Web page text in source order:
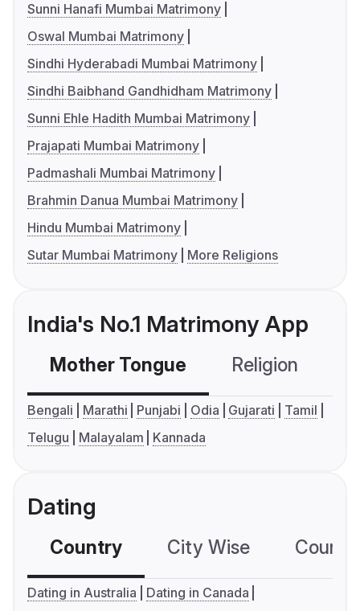
Sunni Hanafi Mumbai Matrimony
Oswal Mumbai Matrimony
Sindhi Hyderabadi Mumbai Matrimony
Sindhi Baibhand Gandhidham Matrimony
Sunni Ehle Hadith Mumbai Matrimony
Prajapati Mumbai Matrimony
Padmashali Mumbai Matrimony
Brahmin Danua Mumbai Matrimony
Hindu Mumbai Matrimony
Sutar Mumbai Matrimony
More Religions
India's No.1 Matrimony App
Mother Tongue Religion
Bengali Marathi Punjabi Odia Gujarati
Tamil
Telugu
Malayalam Kannada
Dating
Country City Wise
Dating in Australia
Dating in Canada